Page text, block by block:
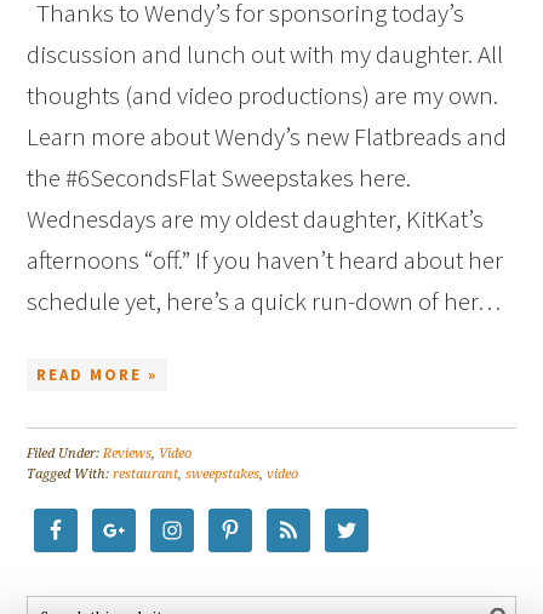
Thanks to Wendy’s for sponsoring today’s
discussion and lunch out with my daughter. All
thoughts (and video productions) are my own.
Learn more about Wendy’s new Flatbreads and
the #6SecondsFlat Sweepstakes here.
Wednesdays are my oldest daughter, KitKat’s
afternoons “off.” If you haven’t heard about her
schedule yet, here’s a quick run-down of her…
READ MORE »
Filed Under:Reviews, Video
Tagged With:restaurant,sweepstakes,video